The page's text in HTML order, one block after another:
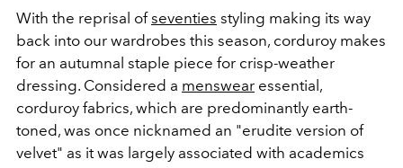
With the reprisal ofseventies styling making its way
back into our wardrobes this season, corduroy makes
for an autumnal staple piece for crisp-weather
dressing. Considered a menswear essential,
corduroy fabrics, which are predominantly earth-
toned, was once nicknamed an "erudite version of
velvet" as it was largely associated with academics